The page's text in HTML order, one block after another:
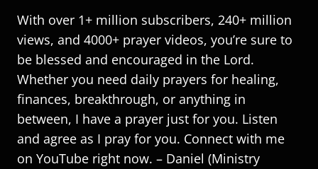
With over 1+ million subscribers, 240+ million
views, and 4000+ prayer videos, you’re sure to
be blessed and encouraged in the Lord.
Whether you need daily prayers for healing,
finances, breakthrough, or anything in
between, I have a prayer just for you. Listen
and agree as I pray for you. Connect with me
on YouTube right now. – Daniel (Ministry